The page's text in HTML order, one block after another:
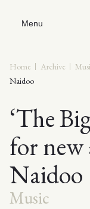
Menu
Home Archive
Naidoo
‘The
for
Naidoo
Music